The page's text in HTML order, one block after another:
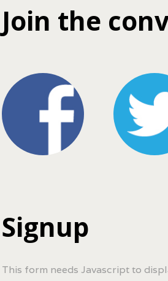
Join the
Signup
This form needs Javascript to